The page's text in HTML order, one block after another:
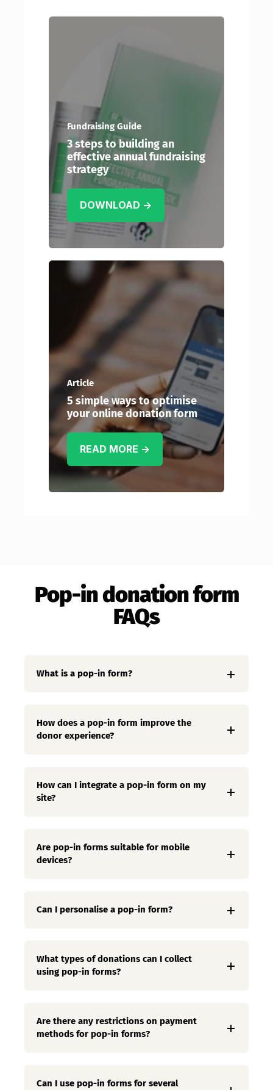
Fundraising Guide
3 steps to building an
effective annual fundraising
strategy
DOWNLOAD →
Article
5 simple ways to optimise
your online donation form
READ MORE →
Pop-in donation form
FAQs
What is a pop-in form?
How does a pop-in form improve the
donor experience?
How can I integrate a pop-in form on my
site?
Are pop-in forms suitable for mobile
devices?
Can I personalise a pop-in form?
What types of donations can I collect
using pop-in forms?
Are there any restrictions on payment
methods for pop-in forms?
Can I use pop-in forms for several